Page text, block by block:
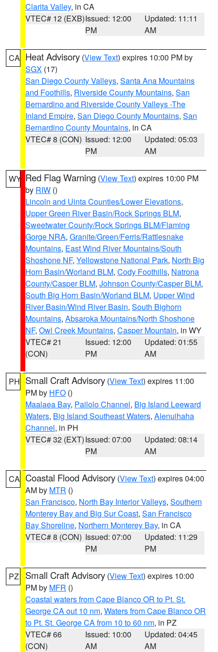
Clarita Valley, in CA
VTEC# 12 (EXB)Issued: 12:00
PM
Updated: 11:11
AM
CA Heat Advisory (View Text) expires 10:00 PM by
SGX (17)
San Diego County Valleys, Santa Ana Mountains
and Foothills, Riverside County Mountains, San
Bernardino and Riverside County Valleys -The
Inland Empire, San Diego County Mountains, San
Bernardino County Mountains, in CA
VTEC# 8 (CON) Issued: 12:00
PM
Updated: 05:03
AM
WY Red Flag Warning (View Text) expires 10:00 PM
by RIW ()
Lincoln and Uinta Counties/Lower Elevations,
Upper Green River Basin/Rock Springs BLM,
Sweetwater County/Rock Springs BLM/Flaming
Gorge NRA, Granite/Green/Ferris/Rattlesnake
Mountains, East Wind River Mountains/South
Shoshone NF, Yellowstone National Park, North Big
Horn Basin/Worland BLM, Cody Foothills, Natrona
County/Casper BLM, Johnson County/Casper BLM,
South Big Horn Basin/Worland BLM, Upper Wind
River Basin/Wind River Basin, South Bighorn
Mountains, Absaroka Mountains/North Shoshone
NF, Owl Creek Mountains, Casper Mountain, in WY
VTEC# 21
(CON)
Issued: 12:00
PM
Updated: 01:55
AM
PH Small Craft Advisory (View Text) expires 11:00
PM by HFO ()
Maalaea Bay, Pailolo Channel, Big Island Leeward
Waters, Big Island Southeast Waters, Alenuihaha
Channel, in PH
VTEC# 32 (EXT)Issued: 07:00
PM
Updated: 08:14
AM
CA Coastal Flood Advisory (View Text) expires 04:00
AM by MTR ()
San Francisco, North Bay Interior Valleys, Southern
Monterey Bay and Big Sur Coast, San Francisco
Bay Shoreline, Northern Monterey Bay, in CA
VTEC# 8 (CON) Issued: 07:00
PM
Updated: 11:29
PM
PZ Small Craft Advisory (View Text) expires 10:00
PM by MFR ()
Coastal waters from Cape Blanco OR to Pt. St.
George CA out 10 nm, Waters from Cape Blanco OR
to Pt. St. George CA from 10 to 60 nm, in PZ
VTEC# 66
(CON)
Issued: 10:00
AM
Updated: 04:45
AM